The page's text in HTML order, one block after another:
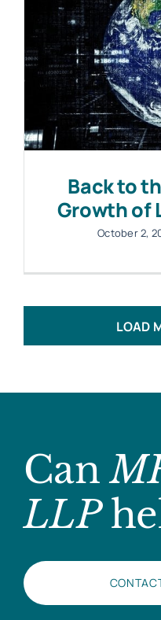
Back to
Growth of
October 2,
LOAD
Can
LLP